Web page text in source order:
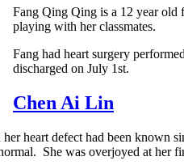
Fang Qing Qing is a 12 year old
playing with her classmates.
Fang had heart surgery
discharged on July 1st.
Chen Ai Lin
heart defect had been known
She was overjoyed at